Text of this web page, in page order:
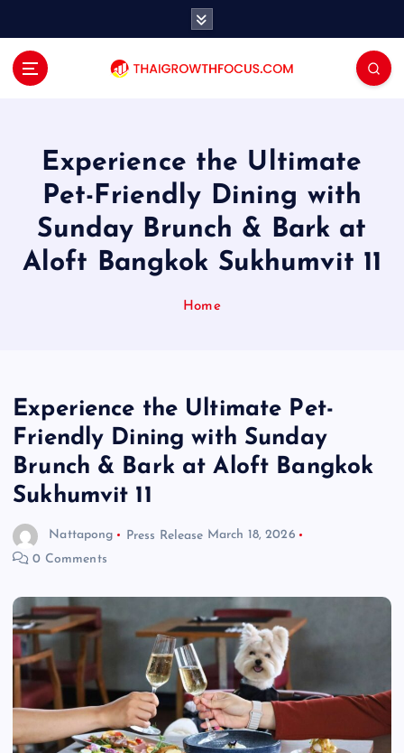
Experience the Ultimate
Pet-Friendly Dining with
Sunday Brunch & Bark at
Aloft Bangkok Sukhumvit 11
Home
Experience the Ultimate Pet-
Friendly Dining with Sunday
Brunch & Bark at Aloft Bangkok
Sukhumvit 11
Nattapong Press Release March 18, 2026
0 Comments